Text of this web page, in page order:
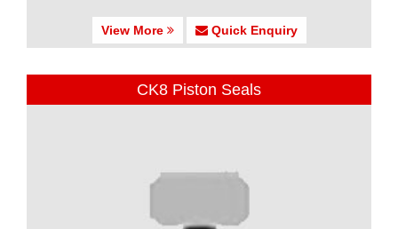
View More Quick Enquiry
CK8 Piston Seals